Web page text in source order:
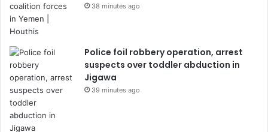
38 minutes ago
Police foil robbery operation, arrest
suspects over toddler abduction in
Jigawa
39 minutes ago